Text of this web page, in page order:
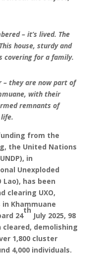
– it’s lived. The
house, sturdy and
covering for a family.
– they are now part of
with their
remnants of
from the
the United Nations
in
Unexploded
Lao), has been
clearing UXO,
Khammuane
24
th
July 2025, 98
demolishing
1,800 cluster
4,000 individuals.